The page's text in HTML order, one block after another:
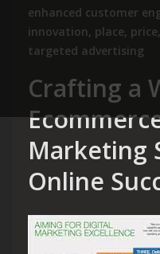
enhanced customer
innovation, place, price,
targeted advertising
Crafting a
Marketing
Online